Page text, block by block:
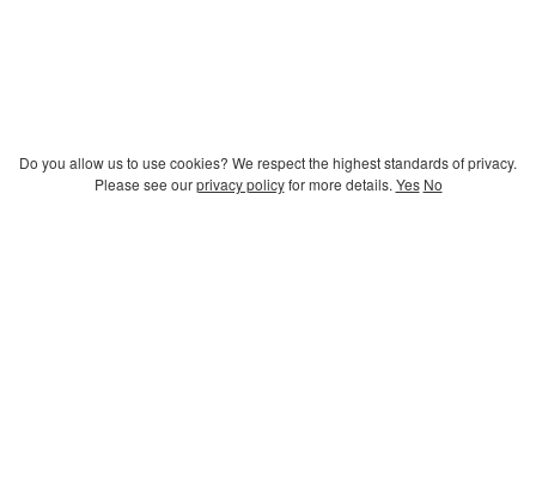
Do you allow us to use cookies? We respect the highest standards of privacy.
Please see ourprivacy policyfor more details. Yes No